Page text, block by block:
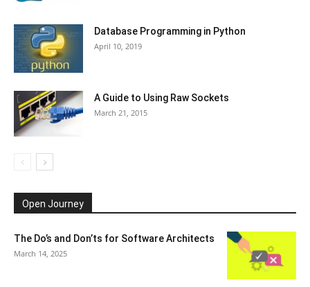
Database Programming in Python
April 10, 2019
A Guide to Using Raw Sockets
March 21, 2015
Open Journey
The Do’s and Don’ts for Software Architects
March 14, 2025